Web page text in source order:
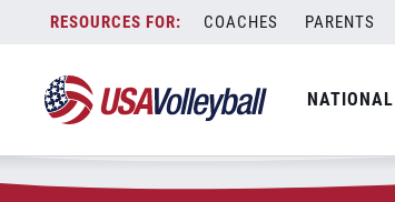
content
COACHES PARENTS
Zip Code:97438
SEARCH